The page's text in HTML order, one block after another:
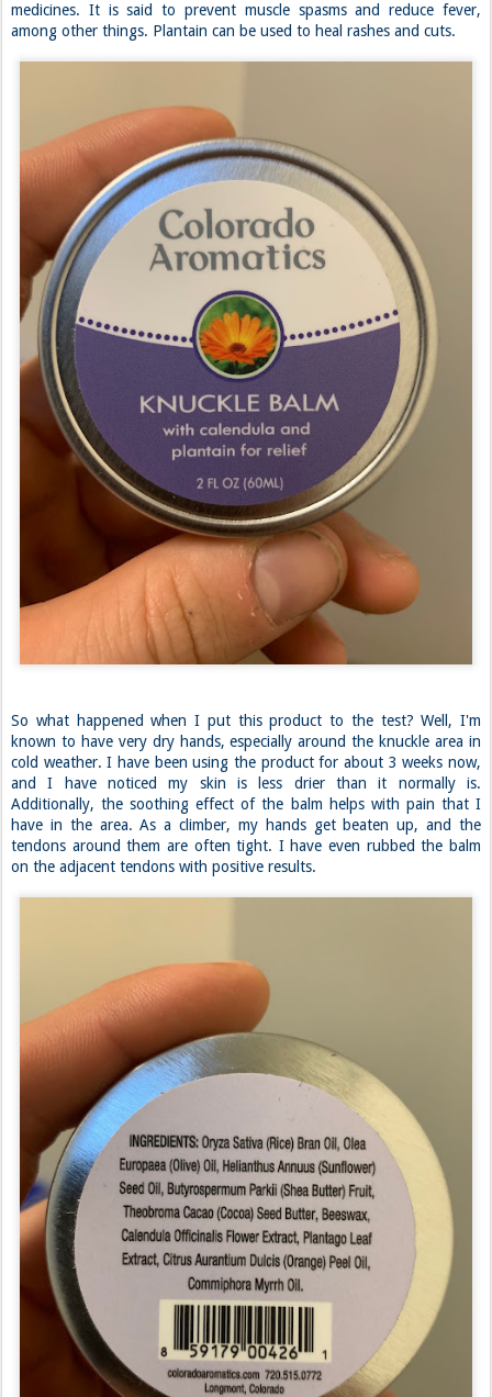
medicines. It is said to prevent muscle spasms and reduce fever,
among other things. Plantain can be used to heal rashes and cuts.
So what happened when I put this product to the test? Well, I'm
known to have very dry hands, especially around the knuckle area in
cold weather. I have been using the product for about 3 weeks now,
and I have noticed my skin is less drier than it normally is.
Additionally, the soothing effect of the balm helps with pain that I
have in the area. As a climber, my hands get beaten up, and the
tendons around them are often tight. I have even rubbed the balm
on the adjacent tendons with positive results.